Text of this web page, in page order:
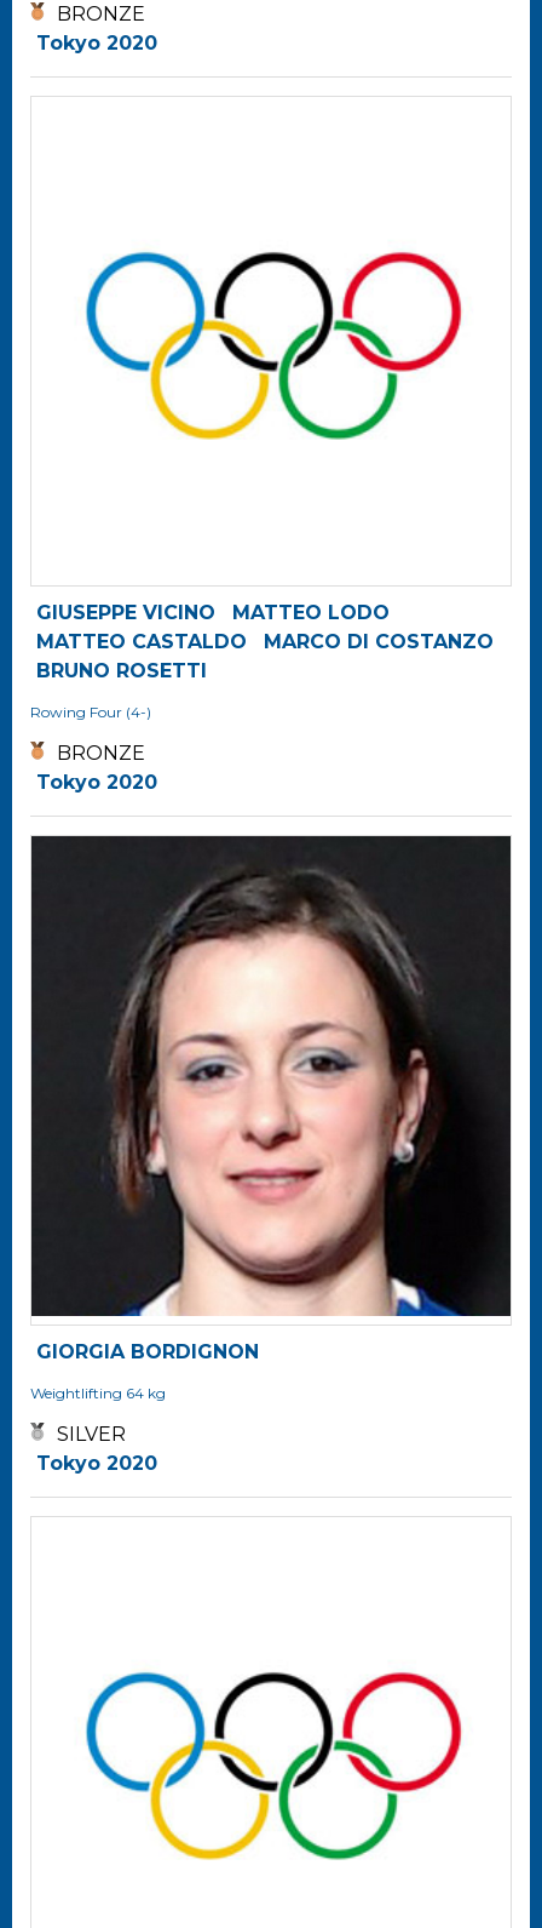
BRONZE
Tokyo 2020
GIUSEPPE VICINO
MATTEO LODO
MATTEO CASTALDO
MARCO DI COSTANZO
BRUNO ROSETTI
Rowing Four (4-)
BRONZE
Tokyo 2020
GIORGIA BORDIGNON
Weightlifting 64 kg
SILVER
Tokyo 2020